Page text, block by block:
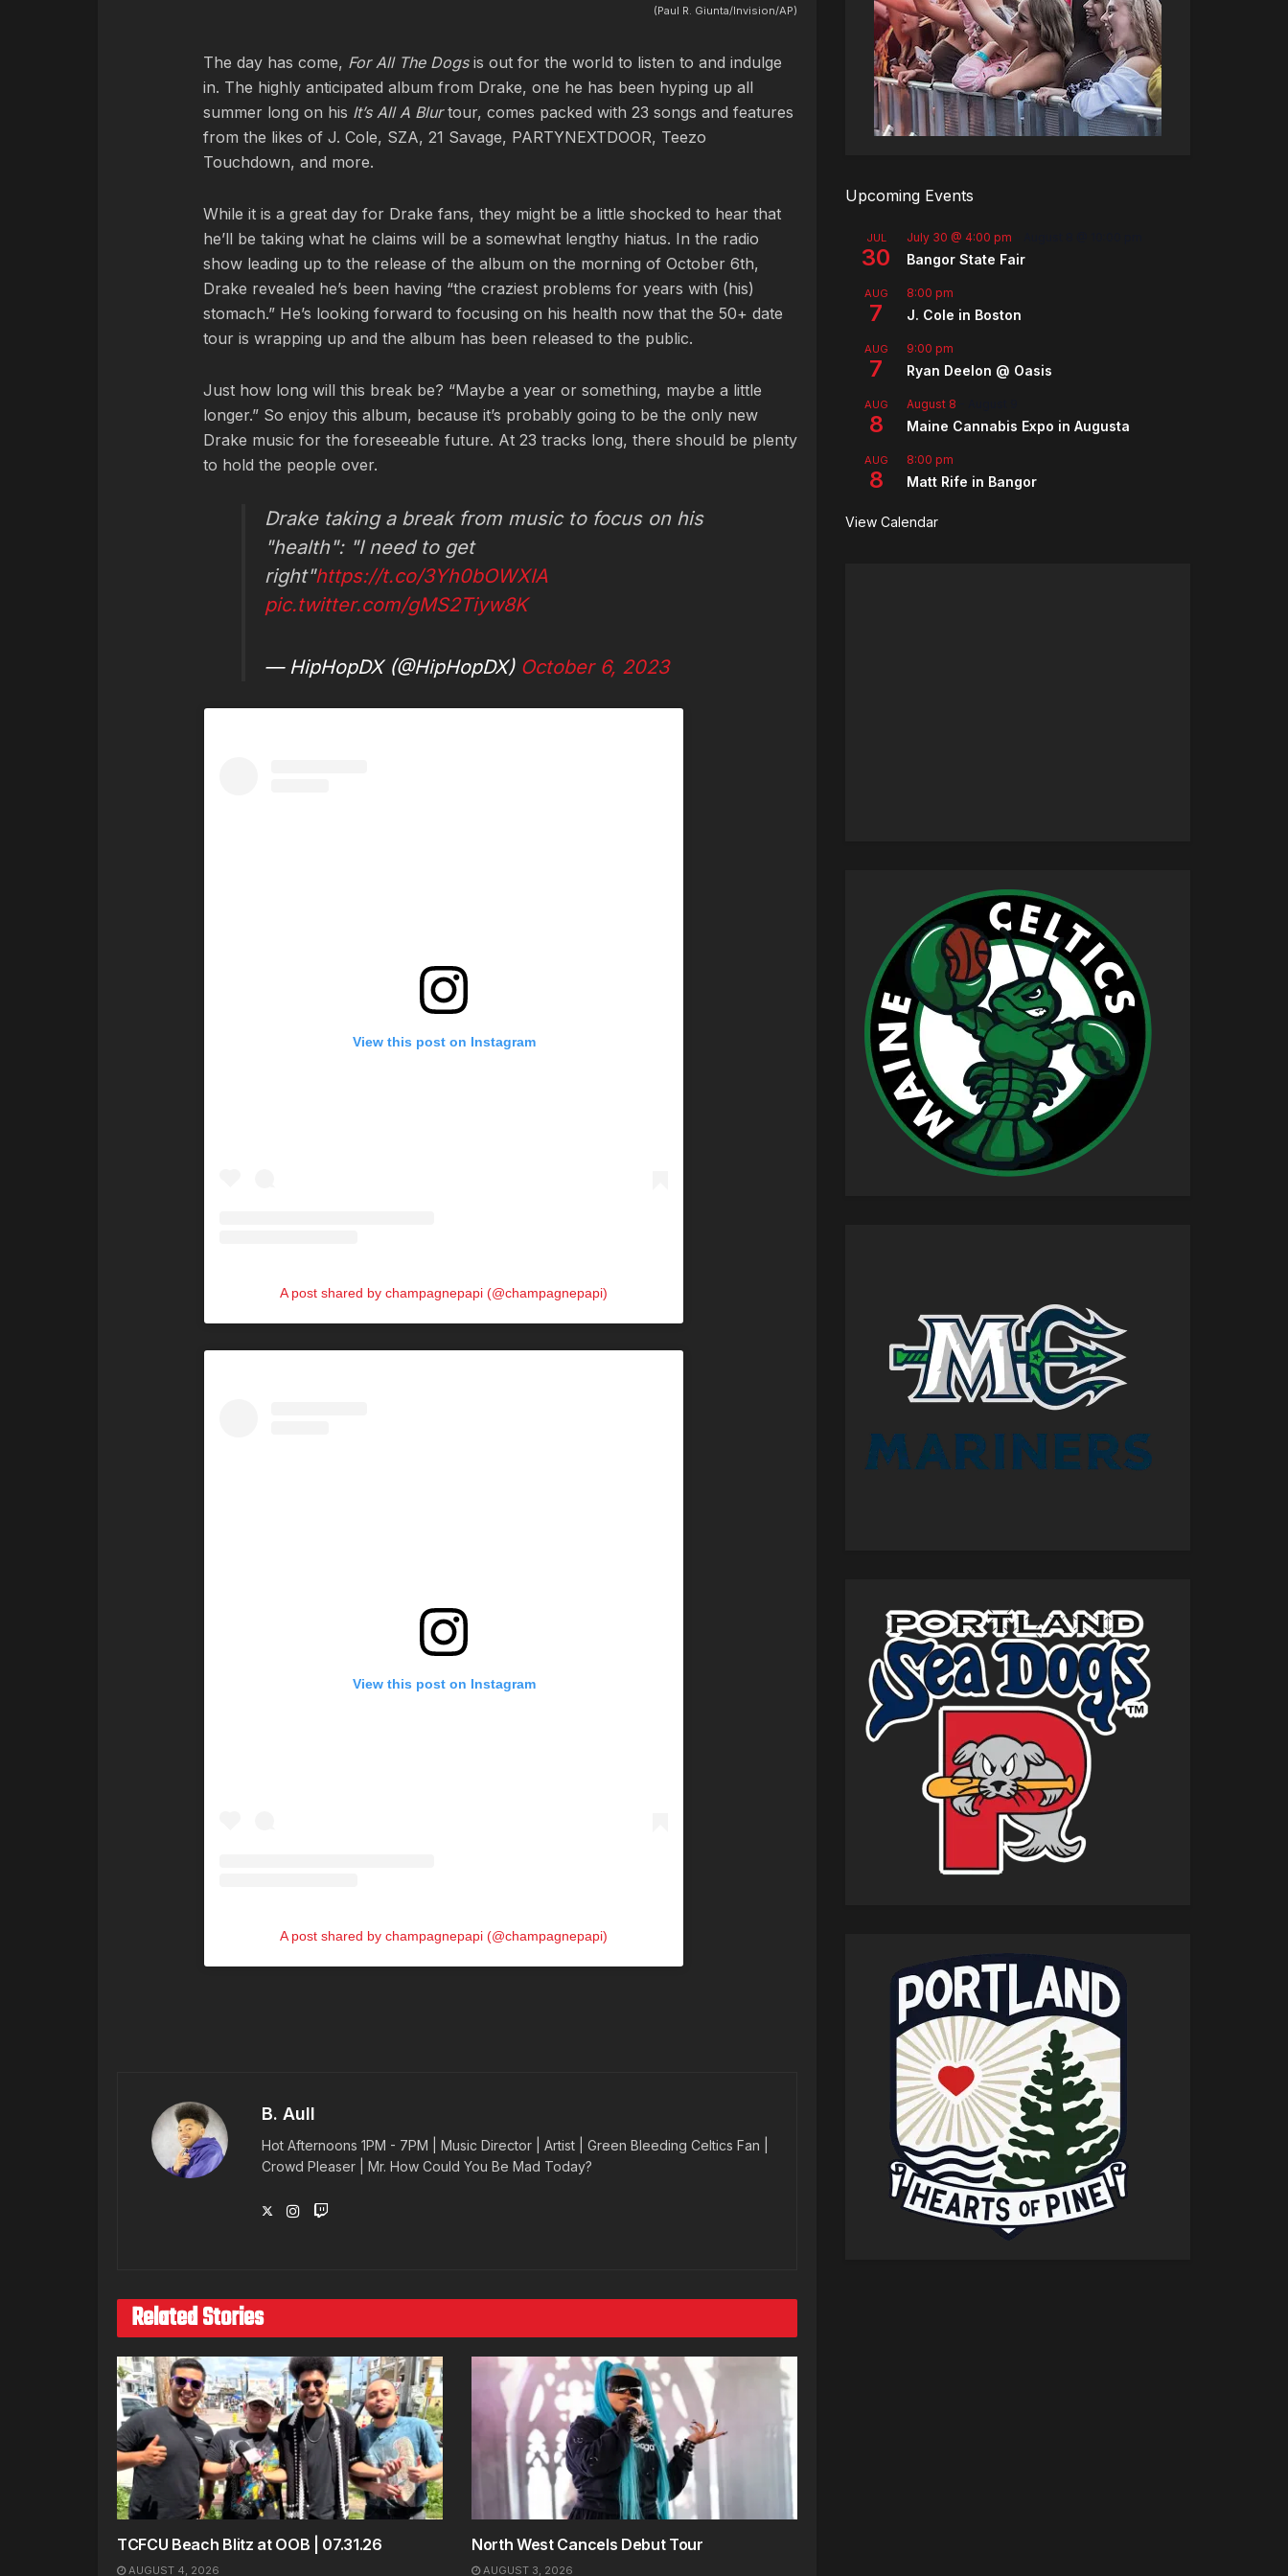
(Paul R. Giunta/Invision/AP)
The day has come, For All The Dogsis out for the world to listen to and indulge
in. The highly anticipated album from Drake, one he has been hyping up all
summer long on his It’s All A Blurtour, comes packed with 23 songs and features
from the likes of J. Cole, SZA, 21 Savage, PARTYNEXTDOOR, Teezo
Touchdown, and more.
While it is a great day for Drake fans, they might be a little shocked to hear that
he’ll be taking what he claims will be a somewhat lengthy hiatus. In the radio
show leading up to the release of the album on the morning of October 6th,
Drake revealed he’s been having “the craziest problems for years with (his)
stomach.” He’s looking forward to focusing on his health now that the 50+ date
tour is wrapping up and the album has been released to the public.
Just how long will this break be? “Maybe a year or something, maybe a little
longer.” So enjoy this album, because it’s probably going to be the only new
Drake music for the foreseeable future. At 23 tracks long, there should be plenty
to hold the people over.
Drake taking a break from music to focus on his
"health": "I need to get
right"https://t.co/3Yh0bOWXIA
pic.twitter.com/gMS2Tiyw8K
— HipHopDX (@HipHopDX) October 6, 2023
View this post on Instagram
A post shared by champagnepapi (@champagnepapi)
View this post on Instagram
A post shared by champagnepapi (@champagnepapi)
B. Aull
Hot Afternoons 1PM - 7PM | Music Director | Artist | Green Bleeding Celtics Fan |
Crowd Pleaser | Mr. How Could You Be Mad Today?
Related Stories
TCFCU Beach Blitz at OOB | 07.31.26
AUGUST 4, 2026
North West Cancels Debut Tour
AUGUST 3, 2026
Upcoming Events
JUL
30
July 30 @ 4:00 pm
Bangor State Fair
AUG
7
8:00 pm
J. Cole in Boston
AUG
7
9:00 pm
Ryan Deelon @ Oasis
AUG
8
August 8
Maine Cannabis Expo in Augusta
AUG
8
8:00 pm
Matt Rife in Bangor
View Calendar